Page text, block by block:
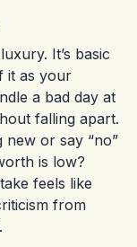
It’s basic
it as your
a bad day at
falling apart.
or say “no”
is low?
feels like
from